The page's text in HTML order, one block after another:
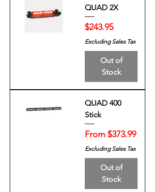
QUAD 2X
Price
$243.95
Excluding Sales Tax
Out of
Stock
QUAD 400
Stick
From $373.99
Sale Price
Excluding Sales Tax
Out of
Stock